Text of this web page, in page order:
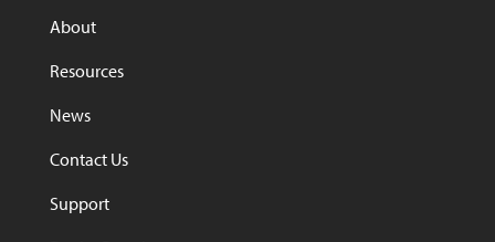
About
Resources
News
Contact Us
Support